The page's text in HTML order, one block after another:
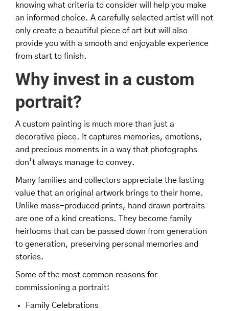
knowing what criteria to consider will help you make
an informed choice. A carefully selected artist will not
only create a beautiful piece of art but will also
provide you with a smooth and enjoyable experience
from start to finish.
Why invest in a custom
portrait?
A custom painting is much more than just a
decorative piece. It captures memories, emotions,
and precious moments in a way that photographs
don’t always manage to convey.
Many families and collectors appreciate the lasting
value that an original artwork brings to their home.
Unlike mass-produced prints, hand drawn portraits
are one of a kind creations. They become family
heirlooms that can be passed down from generation
to generation, preserving personal memories and
stories.
Some of the most common reasons for
commissioning a portrait:
Family Celebrations